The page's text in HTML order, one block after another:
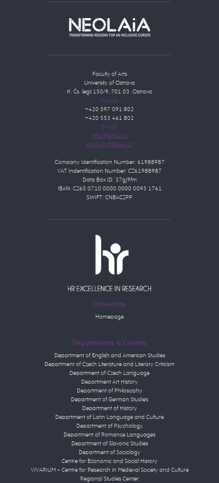
Faculty of Arts
University of Ostrava
tř. Čs. legií 150/9, 701 03 Ostrava
Phone:
+420 597 091 802
+420 553 461 802
E-mail:
Company Identification Number: 61988987
VAT Indentification Number: CZ61988987
Data Box ID: 37gj9fm
IBAN: CZ65 0710 0000 0000 0093 1761
SWIFT: CNBACZPP
University
Homepage
Departments & Centres
Department of English and American Studies
Department of Czech Literature and Literary Criticism
Department of Czech Language
Department Art History
Department of Philosophy
Department of German Studies
Department of History
Department of Latin Language and Culture
Department of Psychology
Department of Romance Languages
Department of Slavonic Studies
Department of Sociology
Centre for Economic and Social History
VIVARIUM – Centre for Research in Medieval Society and Culture
Regional Studies Center